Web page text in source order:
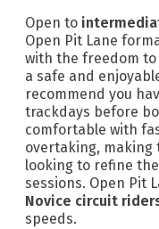
Open to
Open Pit Lane
with the freedom to
a safe and
recommend you
trackdays before
comfortable with
overtaking, making
looking to refine
sessions. Open Pit
Novice circuit
speeds.